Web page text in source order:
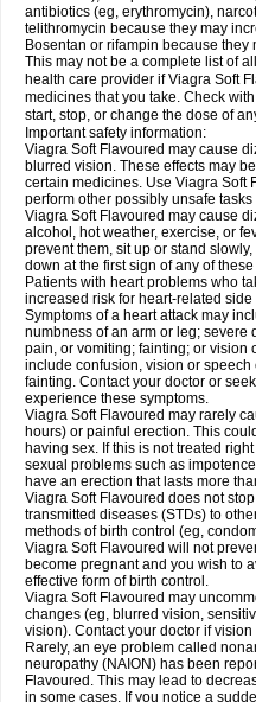
antibiotics (eg, erythromycin),
telithromycin because they may
Bosentan or rifampin because
This may not be a complete list of
health care provider if Viagra Soft
medicines that you take. Check
start, stop, or change the dose of
Important safety information:
Viagra Soft Flavoured may cause
blurred vision. These effects may
certain medicines. Use Viagra Soft
perform other possibly unsafe
Viagra Soft Flavoured may cause
alcohol, hot weather, exercise, or
prevent them, sit up or stand
down at the first sign of any of these
Patients with heart problems who
increased risk for heart-related
Symptoms of a heart attack may
numbness of an arm or leg; severe
pain, or vomiting; fainting; or vision
include confusion, vision or
fainting. Contact your doctor or
experience these symptoms.
Viagra Soft Flavoured may rarely
hours) or painful erection. This
having sex. If this is not treated
sexual problems such as
have an erection that lasts more
Viagra Soft Flavoured does not
transmitted diseases (STDs) to
methods of birth control (eg,
Viagra Soft Flavoured will not
become pregnant and you wish to
effective form of birth control.
Viagra Soft Flavoured may
changes (eg, blurred vision,
vision). Contact your doctor if
Rarely, an eye problem called
neuropathy (NAION) has been
Flavoured. This may lead to
in some cases. If you notice a